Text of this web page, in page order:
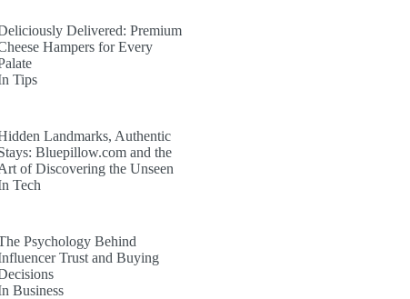
Delivered: Premium
Hampers for Every
Tips
Landmarks, Authentic
Bluepillow.com and the
of Discovering the Unseen
Tech
Psychology Behind
Trust and Buying
Business